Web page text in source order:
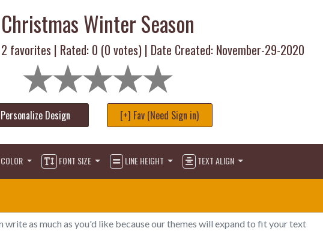
Christmas Winter Season
2 favorites | Rated: 0 (0 votes) | Date Created: November-29-2020
Personalize Design [+] Fav (Need Sign in)
FONT SIZE LINE HEIGHT TEXT ALIGN